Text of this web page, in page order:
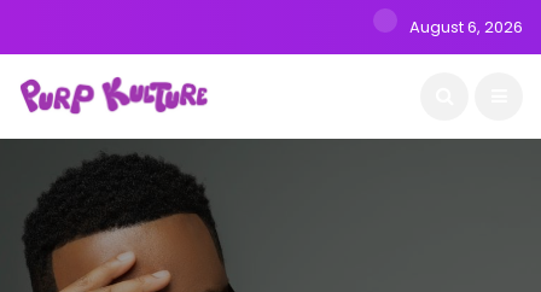
August 6, 2026